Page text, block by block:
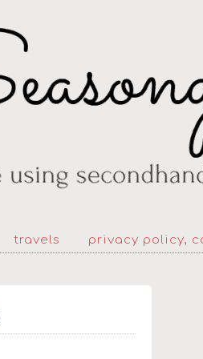
travels privacy policy,